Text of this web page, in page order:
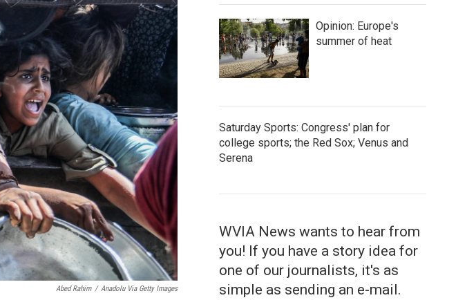
Abed Rahim / Anadolu Via Getty Images
Opinion: Europe's
summer of heat
Saturday Sports: Congress' plan for
college sports; the Red Sox; Venus and
Serena
WVIA News wants to hear from
you! If you have a story idea for
one of our journalists, it's as
simple as sending an e-mail.